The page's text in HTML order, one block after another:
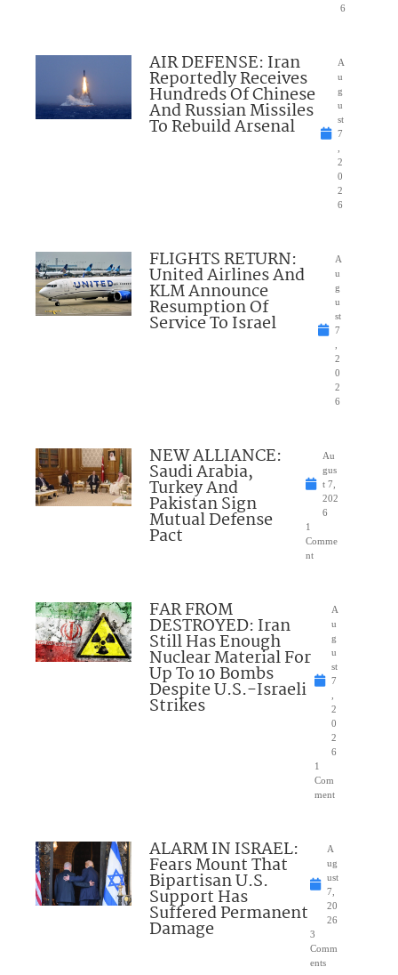
6
AIR DEFENSE: Iran
Reportedly Receives
Hundreds Of Chinese
And Russian Missiles
To Rebuild Arsenal
A
u
g
u
st
7
2
0
2
6
FLIGHTS RETURN:
United Airlines And
KLM Announce
Resumption Of
Service To Israel
A
u
g
u
st
7
2
0
2
6
NEW ALLIANCE:
Saudi Arabia,
Turkey And
Pakistan Sign
Mutual Defense
Pact
Au
gus
t 7,
202
6
1
Comme
nt
FAR FROM
DESTROYED: Iran
Still Has Enough
Nuclear Material For
Up To 10 Bombs
Despite U.S.-Israeli
Strikes
A
u
g
u
st
7
2
0
2
6
1
Com
ment
ALARM IN ISRAEL:
Fears Mount That
Bipartisan U.S.
Support Has
Suffered Permanent
Damage
A
ug
ust
7,
20
26
3
Comm
ents